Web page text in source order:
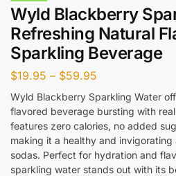
Wyld Blackberry
Refreshing Natural
Sparkling Beverage
$19.95 – $59.95
Wyld Blackberry Sparkling Water
flavored beverage bursting with
features zero calories, no added
making it a healthy and
sodas. Perfect for hydration and
sparkling water stands out with its